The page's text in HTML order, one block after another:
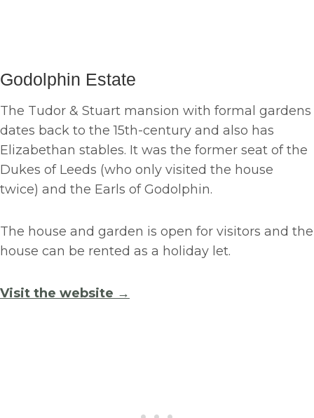
Godolphin Estate
The Tudor & Stuart mansion with formal gardens
dates back to the 15th-century and also has
Elizabethan stables. It was the former seat of the
Dukes of Leeds (who only visited the house
twice) and the Earls of Godolphin.
The house and garden is open for visitors and the
house can be rented as a holiday let.
Visit the website →